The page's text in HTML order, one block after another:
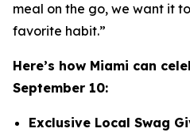
meal on the go, we want it
favorite habit.”
Here’s how Miami can
September 10:
Exclusive Local Swag